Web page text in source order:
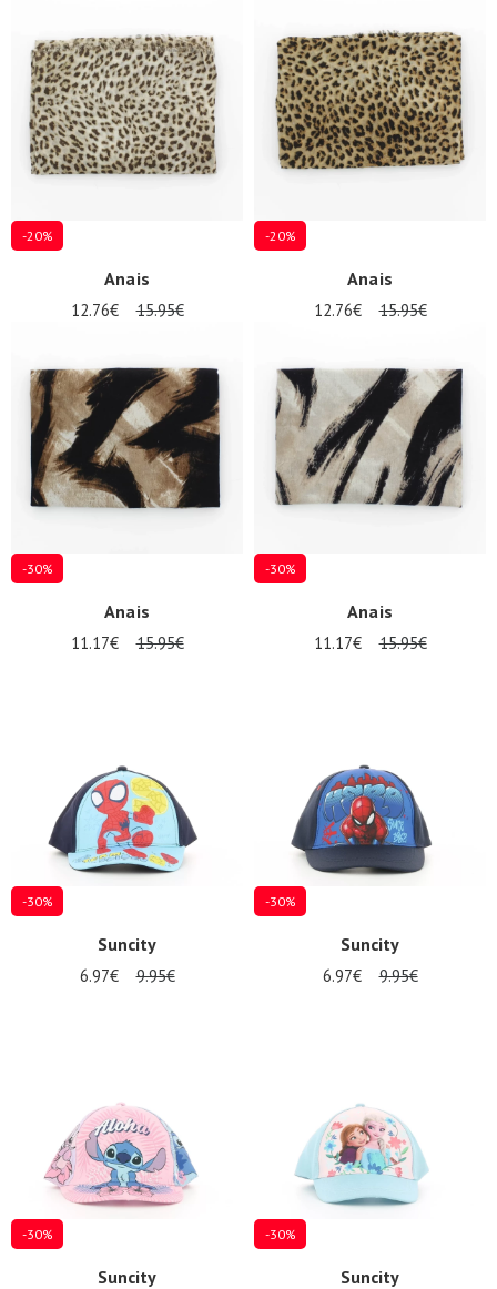
-20%
Anais
12.76€ 15.95€
-20%
Anais
12.76€ 15.95€
-30%
Anais
11.17€ 15.95€
-30%
Anais
11.17€ 15.95€
-30%
Suncity
6.97€ 9.95€
-30%
Suncity
6.97€ 9.95€
-30%
Suncity
-30%
Suncity